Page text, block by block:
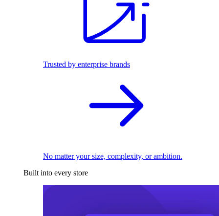
Trusted by enterprise brands
No matter your size, complexity, or ambition.
Built into every store